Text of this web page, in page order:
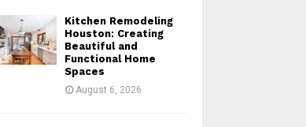
Kitchen Remodeling
Houston: Creating
Beautiful and
Functional Home
Spaces
August 6, 2026